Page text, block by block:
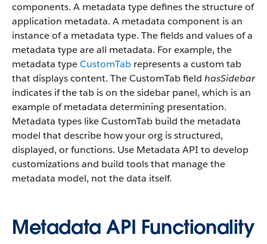
components. A metadata type defines the structure of
application metadata. A metadata component is an
instance of a metadata type. The fields and values of a
metadata type are all metadata. For example, the
metadata typeCustomTab represents a custom tab
that displays content. The CustomTab field hasSidebar
indicates if the tab is on the sidebar panel, which is an
example of metadata determining presentation.
Metadata types like CustomTab build the metadata
model that describe how your org is structured,
displayed, or functions. Use Metadata API to develop
customizations and build tools that manage the
metadata model, not the data itself.
Metadata API Functionality